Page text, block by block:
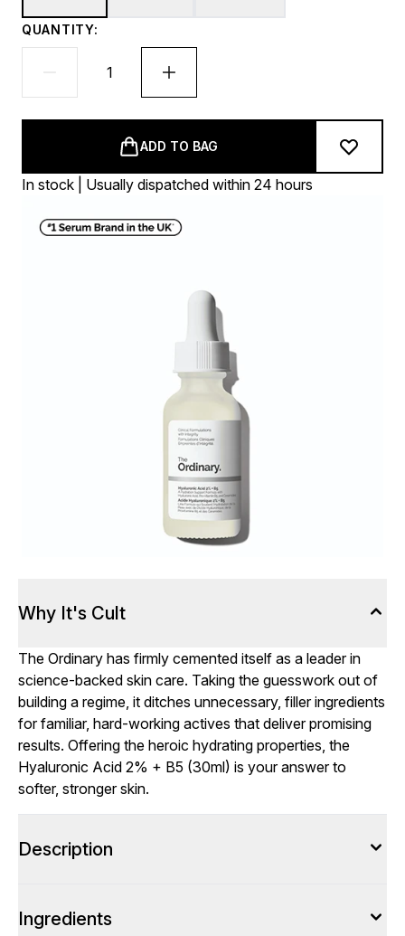
QUANTITY:
ADD TO BAG
In stock | Usually dispatched within 24 hours
Why It's Cult
The Ordinary has firmly cemented itself as a leader in
science-backed skin care. Taking the guesswork out of
building a regime, it ditches unnecessary, filler ingredients
for familiar, hard-working actives that deliver promising
results. Offering the heroic hydrating properties, the
Hyaluronic Acid 2% + B5 (30ml) is your answer to
softer, stronger skin.
Description
Ingredients